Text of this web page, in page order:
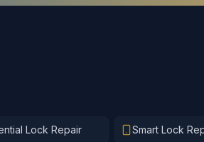
Lock Repair Smart Lock